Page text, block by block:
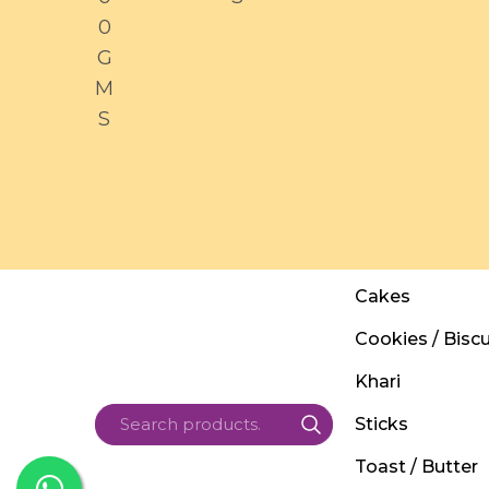
0
G
M
S
Cakes
Cookies /
Khari
Sticks
Toast / Butter